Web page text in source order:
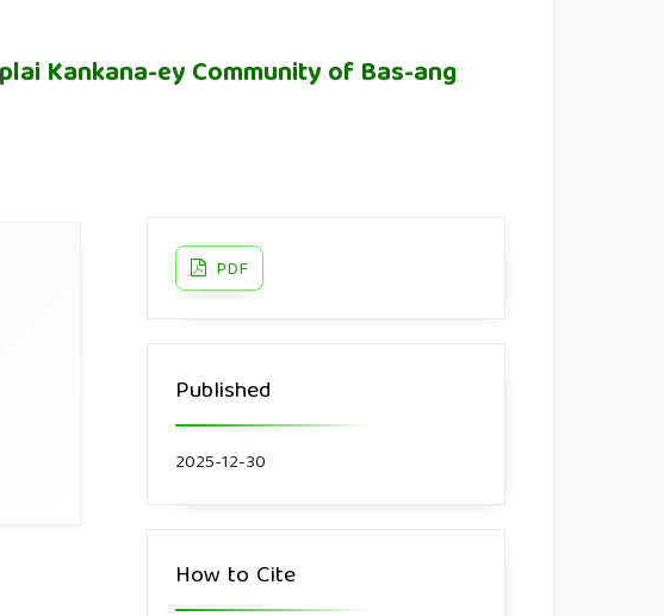
Kankana-ey Community of Bas-ang
PDF
Published
2025-12-30
How to Cite